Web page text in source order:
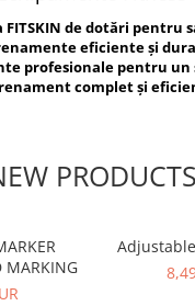
Up
FITSKIN de dotări pentru
eficiente și
profesionale pentru un
complet și
PRODUCTS
MARKING